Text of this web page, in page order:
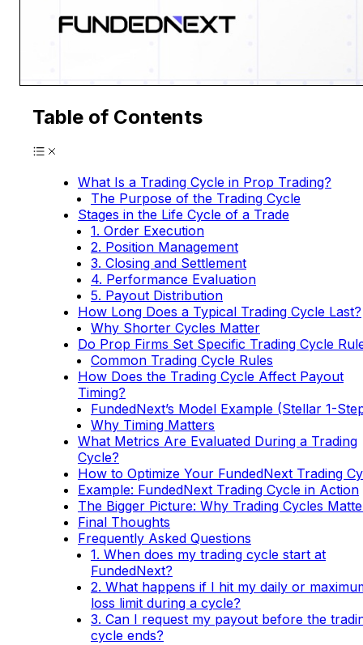
Table of Contents
What Is a Trading Cycle in Prop Trading?
The Purpose of the Trading Cycle
Stages in the Life Cycle of a Trade
1. Order Execution
2. Position Management
3. Closing and Settlement
4. Performance Evaluation
5. Payout Distribution
How Long Does a Typical Trading Cycle Last?
Why Shorter Cycles Matter
Do Prop Firms Set Specific Trading Cycle
Common Trading Cycle Rules
How Does the Trading Cycle Affect Payout
Timing?
FundedNext’s Model Example (Stellar 1-
Why Timing Matters
What Metrics Are Evaluated During a Trading
Cycle?
How to Optimize Your FundedNext Trading
Example: FundedNext Trading Cycle in Action
The Bigger Picture: Why Trading Cycles
Final Thoughts
Frequently Asked Questions
1. When does my trading cycle start at
FundedNext?
2. What happens if I hit my daily or
loss limit during a cycle?
3. Can I request my payout before the
cycle ends?